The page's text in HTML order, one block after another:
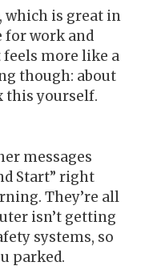
which is great in
for work and
feels more like a
though: about
this yourself.
messages
Start” right
They’re all
isn’t getting
systems, so
parked.